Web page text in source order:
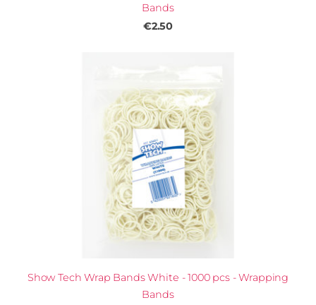
Bands
€2.50
Show Tech Wrap Bands White - 1000 pcs - Wrapping
Bands